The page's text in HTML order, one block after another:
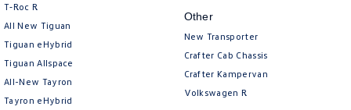
T‑Roc R
All New Tiguan
Tiguan eHybrid
Tiguan Allspace
All-New Tayron
Tayron eHybrid
Other
New Transporter
Crafter Cab Chassis
Crafter Kampervan
Volkswagen R